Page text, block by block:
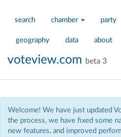
search chamber party
geography data about
voteview.com beta 3
Welcome! We have just updated
the process, we have fixed some
new features, and improved